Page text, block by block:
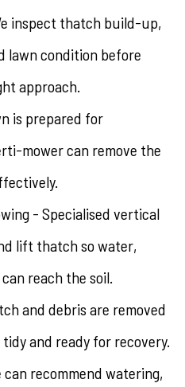
inspect thatch build-up,
lawn condition before
approach.
is prepared for
mower can remove the
- Specialised vertical
lift thatch so water,
reach the soil.
and debris are removed
and ready for recovery.
recommend watering,